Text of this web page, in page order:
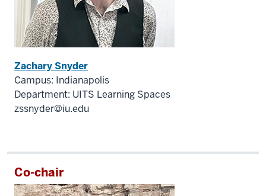
Zachary Snyder
Campus: Indianapolis
Department: UITS Learning Spaces
zssnyder@iu.edu
Co-chair